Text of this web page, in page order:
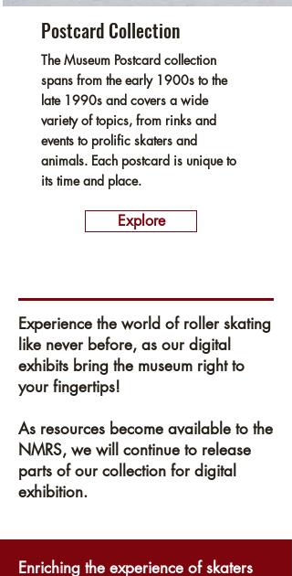
Postcard Collection
The Museum Postcard collection
spans from the early 1900s to the
late 1990s and covers a wide
variety of topics, from rinks and
events to prolific skaters and
animals. Each postcard is unique to
its time and place.
Explore
Experience the world of roller skating
like never before, as our digital
exhibits bring the museum right to
your fingertips!
As resources become available to the
NMRS, we will continue to release
parts of our collection for digital
exhibition.
Enriching the experience of skaters